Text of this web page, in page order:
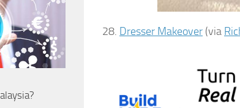
28. Dresser Makeover (via